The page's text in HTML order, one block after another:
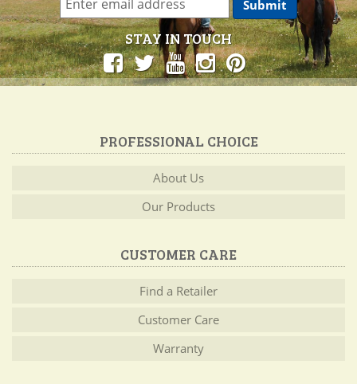
STAY IN TOUCH
PROFESSIONAL CHOICE
About Us
Our Products
CUSTOMER CARE
Find a Retailer
Customer Care
Warranty